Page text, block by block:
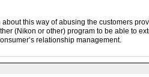
about this way of abusing the customers
(Nikon or other) program to be able to
relationship management.